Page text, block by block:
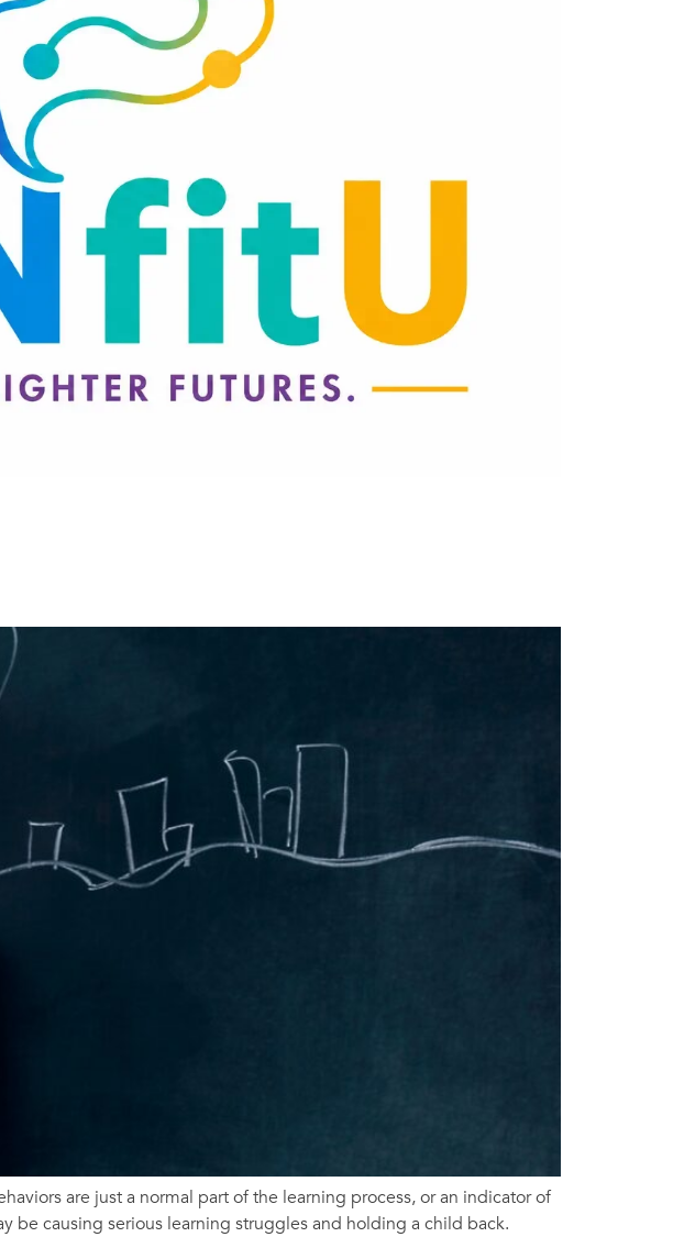
are just a normal part of the learning process, or an indicator of
be causing serious learning struggles and holding a child back.